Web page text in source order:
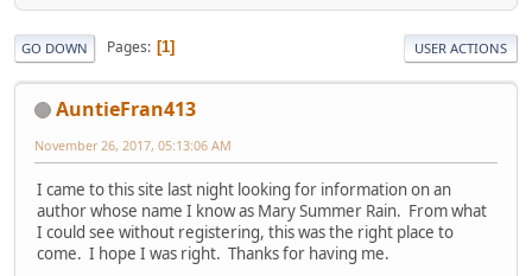
GO DOWN Pages 1 USER ACTIONS
AuntieFran413
November 26, 2017, 05:13:06 AM
I came to this site last night looking for information on an
author whose name I know as Mary Summer Rain. From what
I could see without registering, this was the right place to
come. I hope I was right. Thanks for having me.